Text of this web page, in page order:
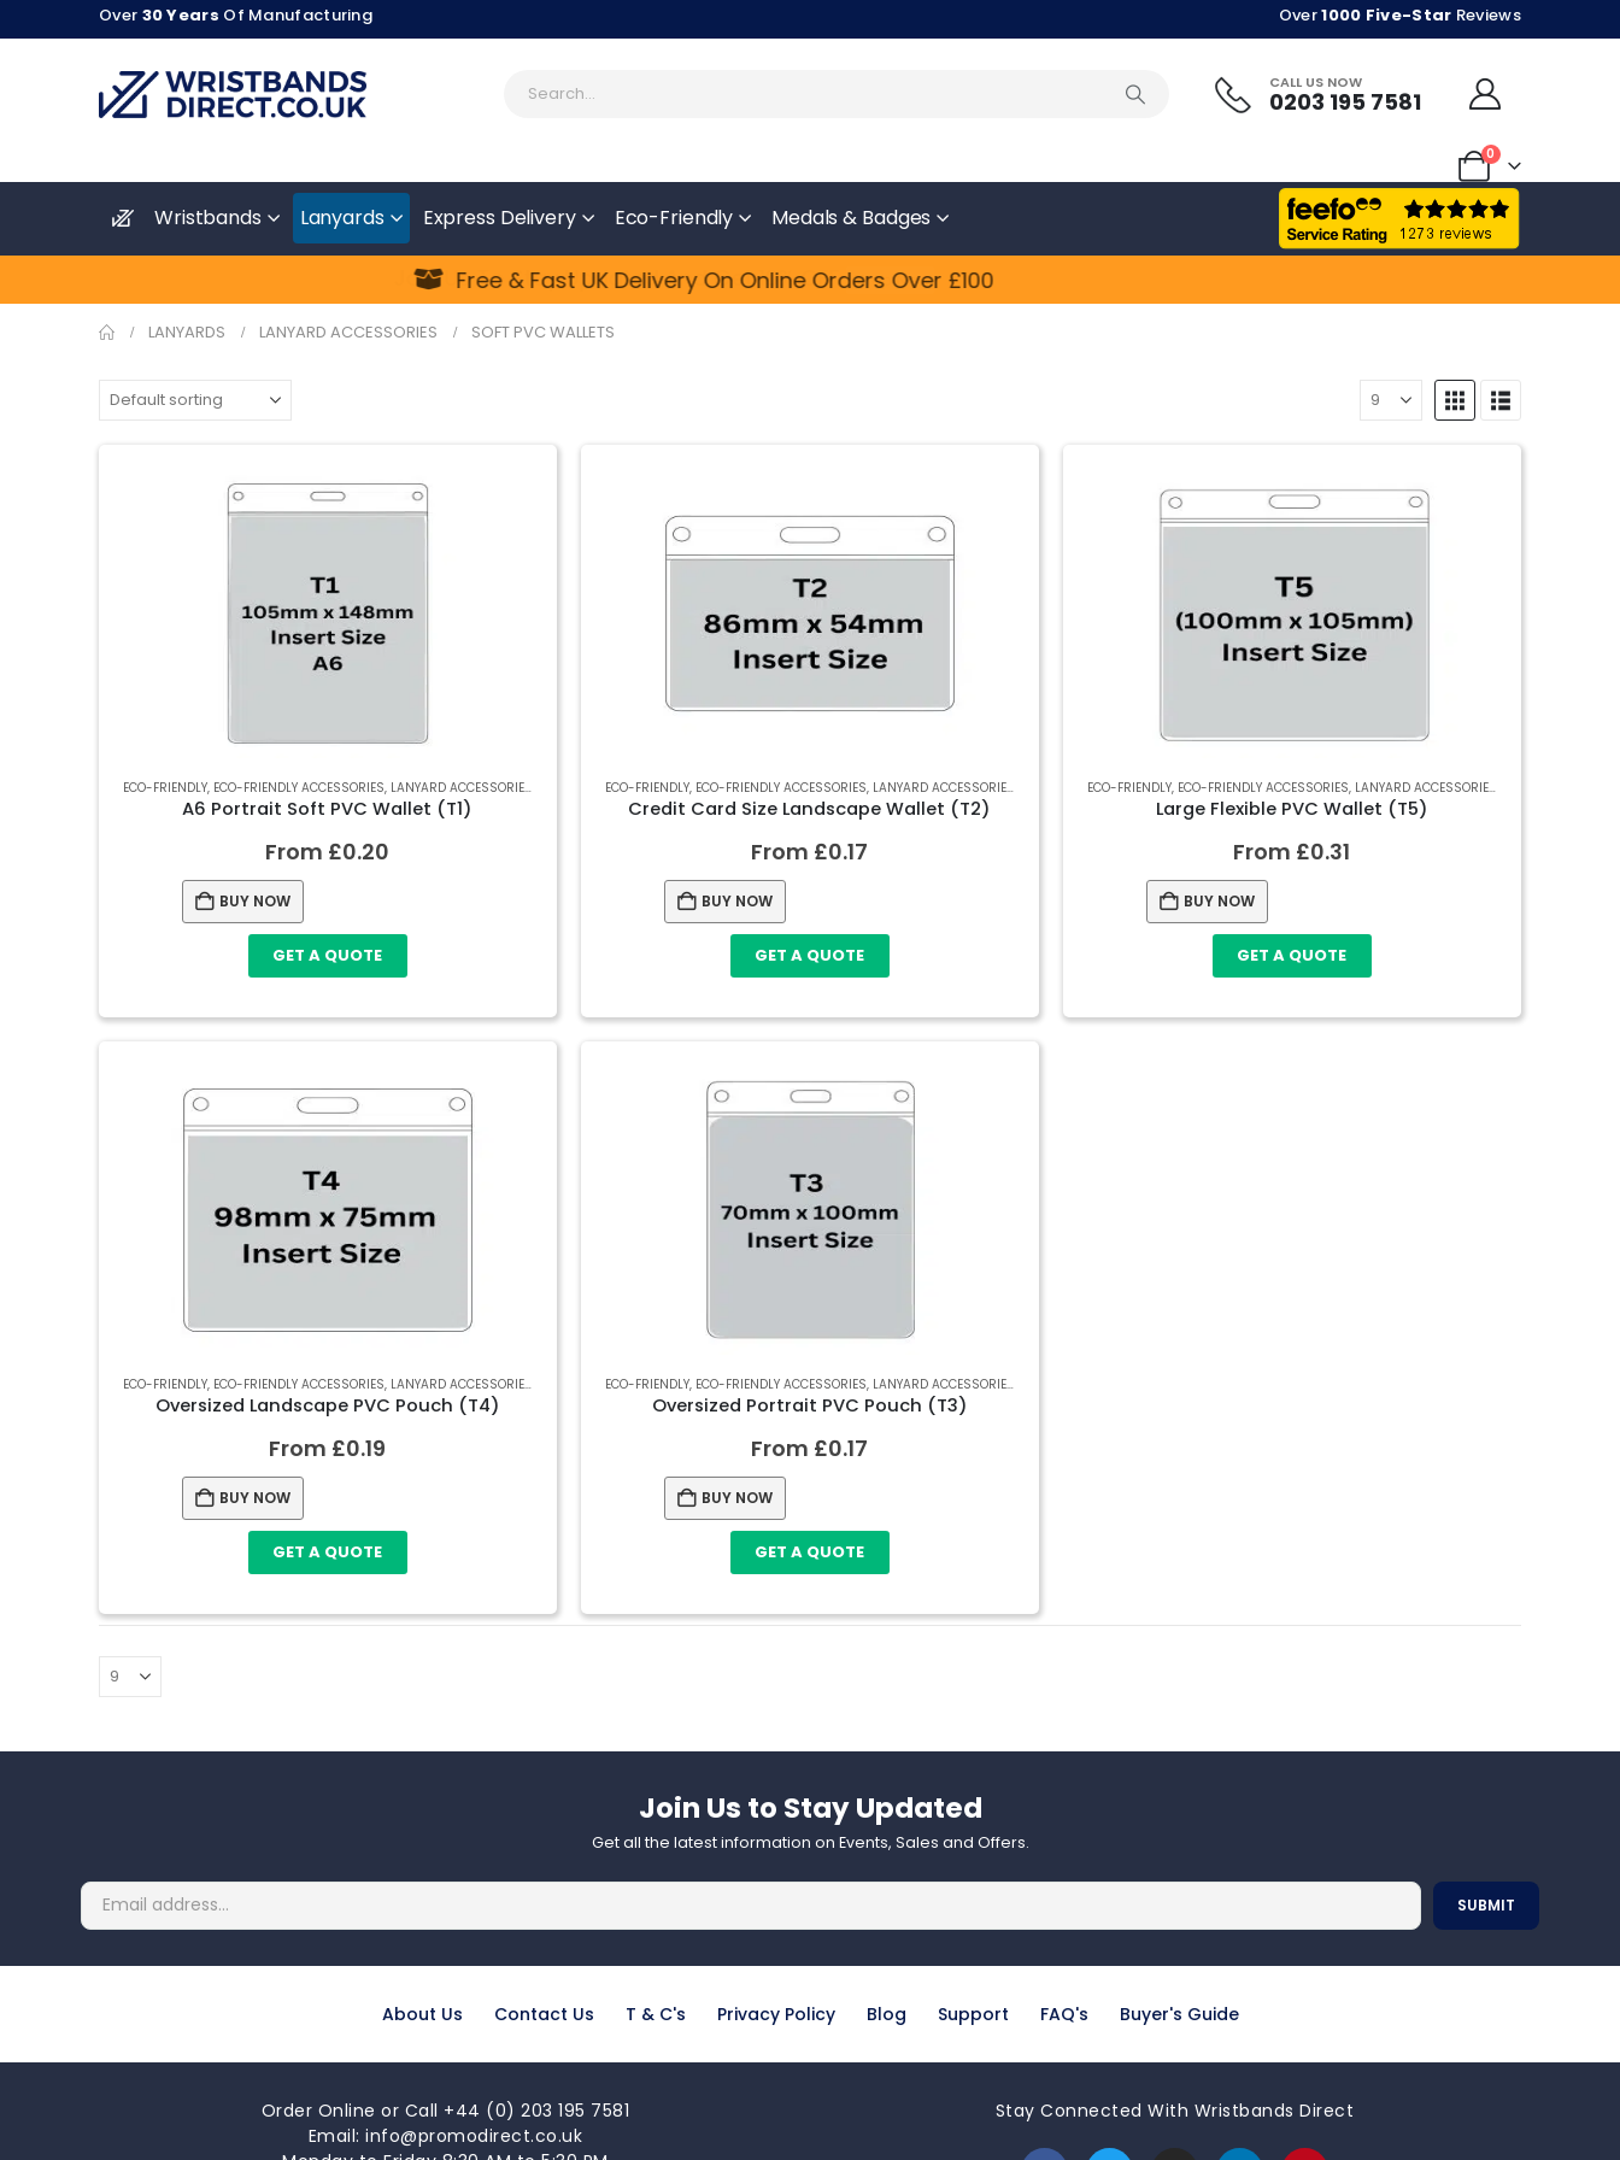
Over 30 Years Of Manufacturing Over1000 Five-Star Reviews
CALL US NOW
0203 195 7581
0
Wristbands Lanyards Express Delivery Eco-Friendly Medals & Badges
Free & Fast UK Delivery On Online Orders Over £100
Join Us To Stay Updated​ And Get 10% OFF Shop Now
Feefo
LANYARDS LANYARD ACCESSORIES SOFT PVC WALLETS
ECO-FRIENDLY, ECO-FRIENDLY ACCESSORIES, LANYARD ACCESSORIES RECYCLED SOFT PVC WALLETS,SOFT PVC WALLETS
A6 Portrait Soft PVC Wallet (T1)
From £0.20
BUY NOW
GET A QUOTE
ECO-FRIENDLY, ECO-FRIENDLY ACCESSORIES, LANYARD ACCESSORIES RECYCLED SOFT PVC WALLETS,SOFT PVC WALLETS
Credit Card Size Landscape Wallet (T2)
From £0.17
BUY NOW
GET A QUOTE
ECO-FRIENDLY, ECO-FRIENDLY ACCESSORIES, LANYARD ACCESSORIES
Large Flexible PVC Wallet (T5)
From £0.31
BUY NOW
GET A QUOTE
ECO-FRIENDLY, ECO-FRIENDLY ACCESSORIES, LANYARD ACCESSORIES RECYCLED SOFT PVC WALLETS,SOFT PVC WALLETS
Oversized Landscape PVC Pouch (T4)
From £0.19
BUY NOW
GET A QUOTE
ECO-FRIENDLY, ECO-FRIENDLY ACCESSORIES, LANYARD ACCESSORIES
Oversized Portrait PVC Pouch (T3)
From £0.17
BUY NOW
GET A QUOTE
Join Us to Stay Updated​
Get all the latest information on Events, Sales and Offers.
About Us Contact Us T & C's Privacy Policy Blog Support FAQ's Buyer's Guide
Order Online or Call +44 (0) 203 195 7581
Email: info@promodirect.co.uk
Stay Connected With Wristbands Direct